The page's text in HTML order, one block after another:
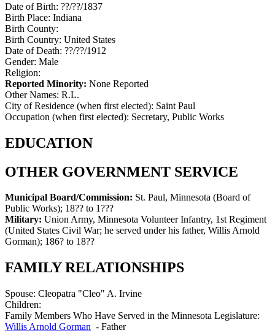
Date of Birth: ??/??/1837
Birth Place: Indiana
Birth County:
Birth Country: United States
Date of Death: ??/??/1912
Gender: Male
Religion:
Reported Minority: None Reported
Other Names: R.L.
City of Residence (when first elected): Saint Paul
Occupation (when first elected): Secretary, Public Works
EDUCATION
OTHER GOVERNMENT SERVICE
Municipal Board/Commission: St. Paul, Minnesota (Board of
Public Works); 18?? to 1???
Military: Union Army, Minnesota Volunteer Infantry, 1st Regiment
(United States Civil War; he served under his father, Willis Arnold
Gorman); 186? to 18??
FAMILY RELATIONSHIPS
Spouse: Cleopatra "Cleo" A. Irvine
Children:
Family Members Who Have Served in the Minnesota Legislature:
Willis Arnold Gorman - Father